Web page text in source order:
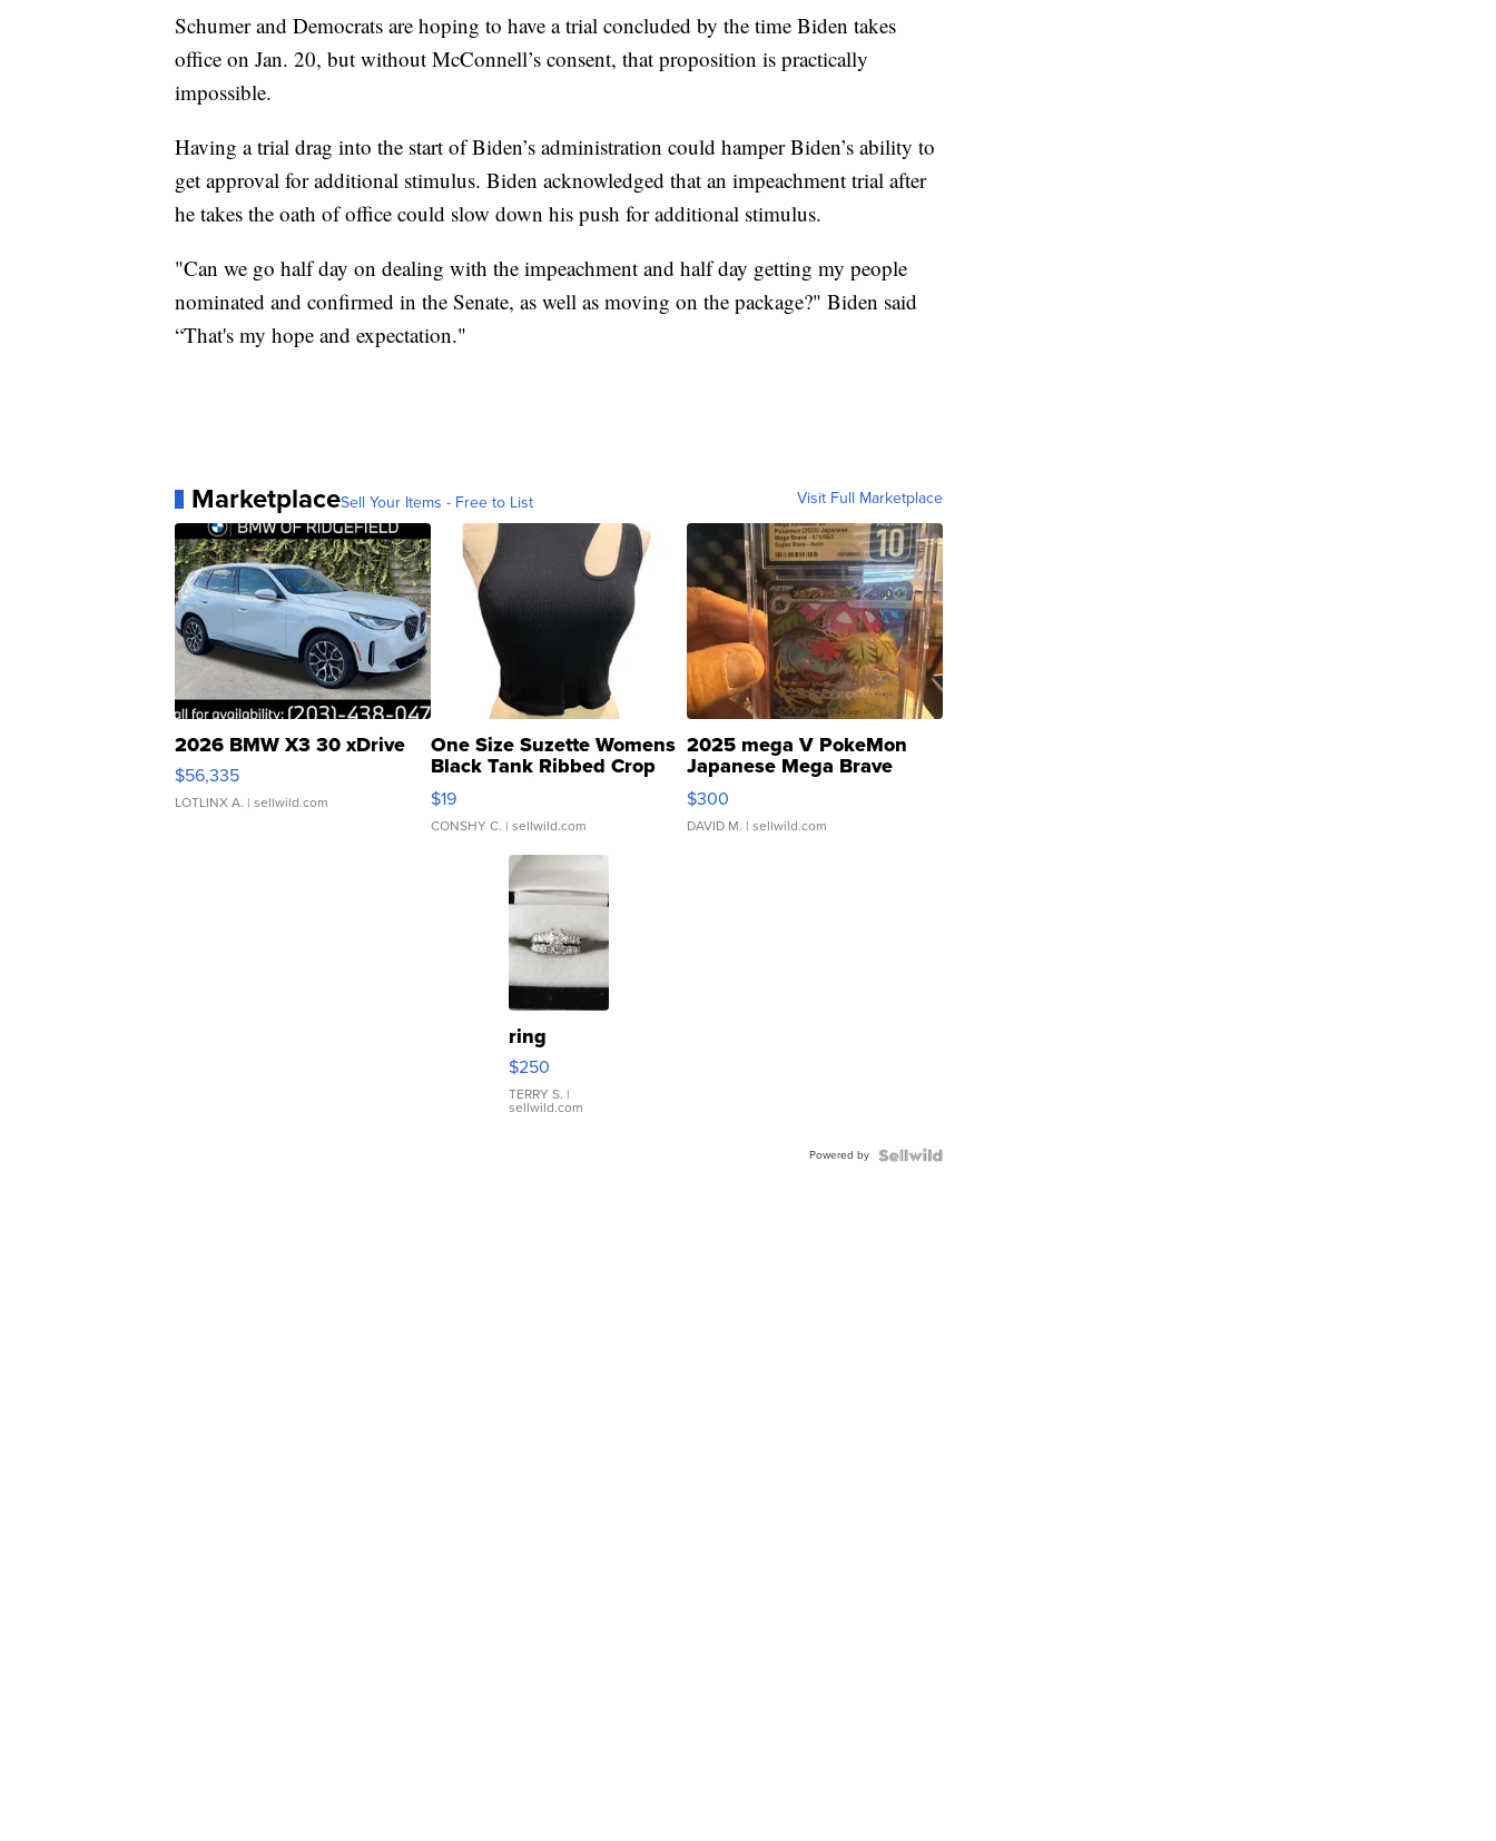
Schumer and Democrats are hoping to have a trial concluded by the time Biden takes
office on Jan. 20, but without McConnell’s consent, that proposition is practically
impossible.
Having a trial drag into the start of Biden’s administration could hamper Biden’s ability to
get approval for additional stimulus. Biden acknowledged that an impeachment trial after
he takes the oath of office could slow down his push for additional stimulus.
"Can we go half day on dealing with the impeachment and half day getting my people
nominated and confirmed in the Senate, as well as moving on the package?" Biden said
“That's my hope and expectation."
MarketplaceSell Your Items - Free to List Visit Full Marketplace
2026 BMW X3 30 xDrive
$56,335
LOTLINX A. | sellwild.com
One Size Suzette Womens
Black Tank Ribbed Crop
Asymmetrical ...
$19
CONSHY C. | sellwild.com
2025 mega V PokeMon
Japanese Mega Brave
076/063 Super Rare H...
$300
DAVID M. | sellwild.com
ring
$250
TERRY S. |
sellwild.com
Powered by